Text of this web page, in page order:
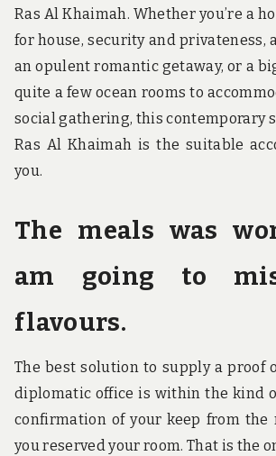
Ras Al Khaimah. Whether you’re a
for house, security and privateness,
an opulent romantic getaway, or a
quite a few ocean rooms to
social gathering, this contemporary
Ras Al Khaimah is the suitable
you.
The meals was
am going to
flavours.
The best solution to supply a proof
diplomatic office is within the kind
confirmation of your keep from the
you reserved your room. That is the